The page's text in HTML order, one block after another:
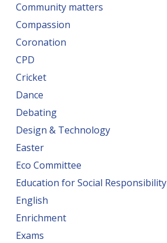
Community matters
Compassion
Coronation
CPD
Cricket
Dance
Debating
Design & Technology
Easter
Eco Committee
Education for Social Responsibility
English
Enrichment
Exams